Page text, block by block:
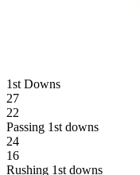
1st Downs
27
22
Passing 1st downs
24
16
Rushing 1st downs